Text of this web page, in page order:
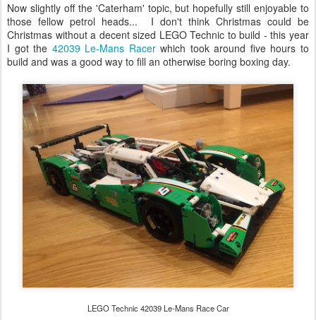
Now slightly off the 'Caterham' topic, but hopefully still enjoyable to
those fellow petrol heads... I don't think Christmas could be
Christmas without a decent sized LEGO Technic to build - this year
I got the 42039 Le-Mans Racerwhich took around five hours to
build and was a good way to fill an otherwise boring boxing day.
LEGO Technic 42039 Le-Mans Race Car